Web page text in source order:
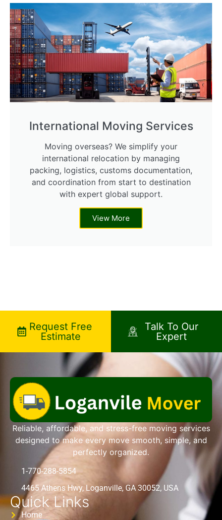
International Moving Services
Moving overseas? We simplify your
international relocation by managing
packing, logistics, customs documentation,
and coordination from start to destination
with expert global support.
View More
Request Free
Estimate
Talk To Our
Expert
Reliable, affordable, and stress-free moving services
designed to make every move smooth, simple, and
perfectly organized.
1-770-288-5854
4465 Athens Hwy, Loganville, GA 30052, USA
Quick Links
Home